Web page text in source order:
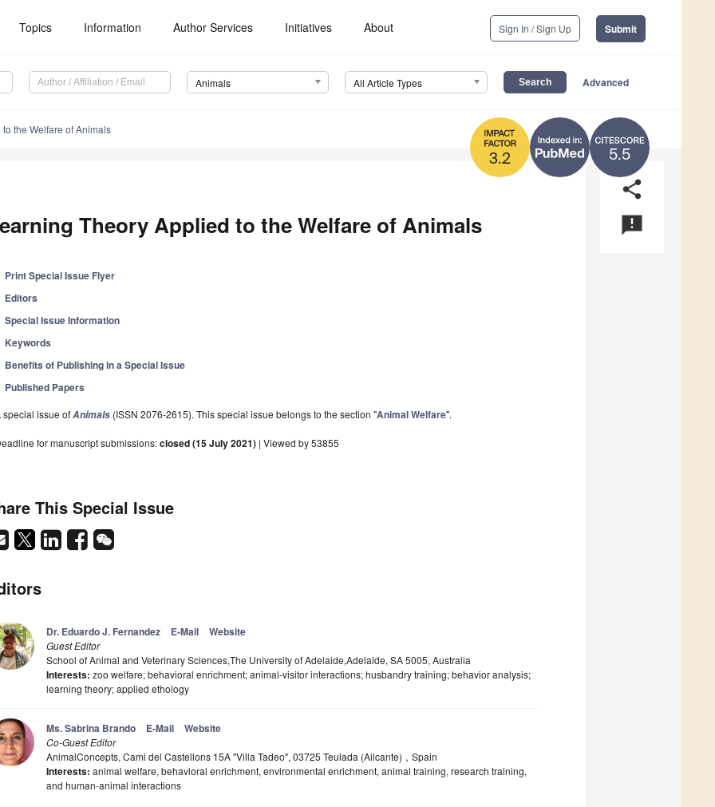
Topics Information Author Services Initiatives About Sign In / Sign Up Submit
Animals All Article Types Advanced
5.5
3.2
the Welfare of Animals
share
announcement
Theory Applied to the Welfare of Animals
Print Special Issue Flyer
Editors
Special Issue Information
Keywords
Benefits of Publishing in a Special Issue
Published Papers
special issue ofAnimals (ISSN 2076-2615). This special issue belongs to the section "Animal Welfare".
for manuscript submissions:closed (15 July 2021) | Viewed by 53855
This Special Issue
Dr. Eduardo J. Fernandez E-Mail Website
Guest Editor
School of Animal and Veterinary Sciences,The University of Adelaide,Adelaide, SA 5005, Australia
Interests: zoo welfare; behavioral enrichment; animal-visitor interactions; husbandry training; behavior analysis;
learning theory; applied ethology
Ms. Sabrina Brando E-Mail Website
Co-Guest Editor
AnimalConcepts, Cami del Castellons 15A "Villa Tadeo", 03725 Teulada (Ailcante)，Spain
Interests: animal welfare, behavioral enrichment, environmental enrichment, animal training, research training,
and human-animal interactions